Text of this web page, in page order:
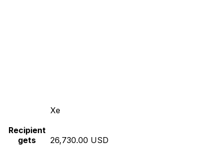
Xe
Recipient
gets
26,730.00 USD